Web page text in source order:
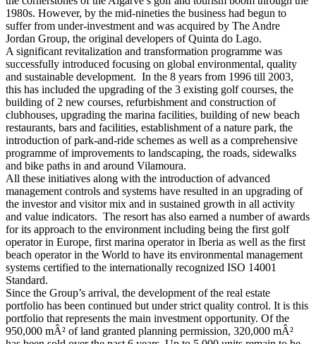
1980s. However, by the mid-nineties the business had begun to
suffer from under-investment and was acquired by The Andre
Jordan Group, the original developers of Quinta do Lago.
A significant revitalization and transformation programme was
successfully introduced focusing on global environmental, quality
and sustainable development. In the 8 years from 1996 till 2003,
this has included the upgrading of the 3 existing golf courses, the
building of 2 new courses, refurbishment and construction of
clubhouses, upgrading the marina facilities, building of new beach
restaurants, bars and facilities, establishment of a nature park, the
introduction of park-and-ride schemes as well as a comprehensive
programme of improvements to landscaping, the roads, sidewalks
and bike paths in and around Vilamoura.
All these initiatives along with the introduction of advanced
management controls and systems have resulted in an upgrading of
the investor and visitor mix and in sustained growth in all activity
and value indicators. The resort has also earned a number of awards
for its approach to the environment including being the first golf
operator in Europe, first marina operator in Iberia as well as the first
beach operator in the World to have its environmental management
systems certified to the internationally recognized ISO 14001
Standard.
Since the Group’s arrival, the development of the real estate
portfolio has been continued but under strict quality control. It is this
portfolio that represents the main investment opportunity. Of the
950,000 mÂ² of land granted planning permission, 320,000 mÂ²